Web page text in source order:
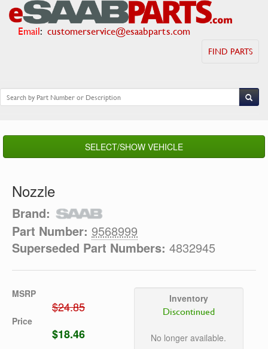
Email: customerservice@esaabparts.com
FIND PARTS
SELECT/SHOW VEHICLE
Nozzle
Brand:
Part Number: 9568999
Superseded Part Numbers: 4832945
MSRP
$24.85
Price
$18.46
Inventory
Discontinued
No longer available.